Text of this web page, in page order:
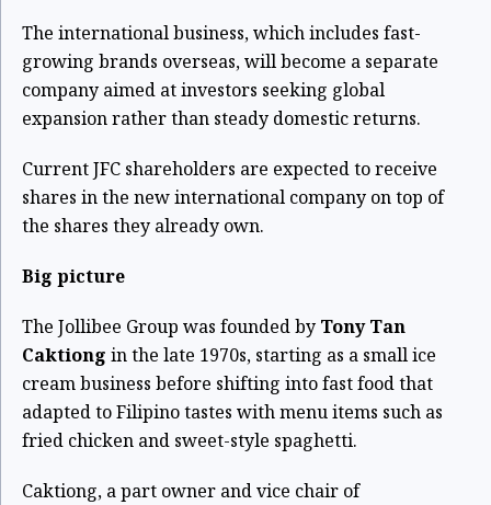
The international business, which includes fast-
growing brands overseas, will become a separate
company aimed at investors seeking global
expansion rather than steady domestic returns.
Current JFC shareholders are expected to receive
shares in the new international company on top of
the shares they already own.
Big picture
The Jollibee Group was founded by Tony Tan
Caktiong in the late 1970s, starting as a small ice
cream business before shifting into fast food that
adapted to Filipino tastes with menu items such as
fried chicken and sweet-style spaghetti.
Caktiong, a part owner and vice chair of